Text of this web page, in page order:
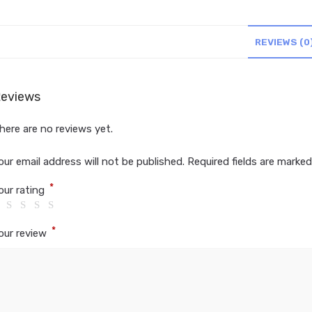
REVIEWS
are no reviews yet.
email address will not be published. Required fields are marked
rating *
review *